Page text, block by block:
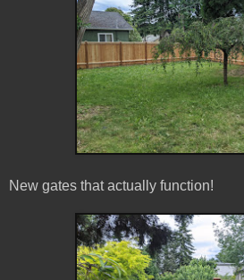
New gates that actually function!